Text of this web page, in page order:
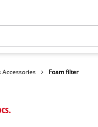
Accessories Foam filter